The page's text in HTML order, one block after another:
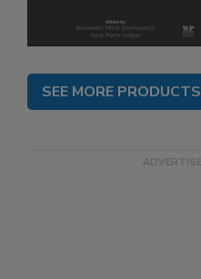
SEE MORE PRODUCTS